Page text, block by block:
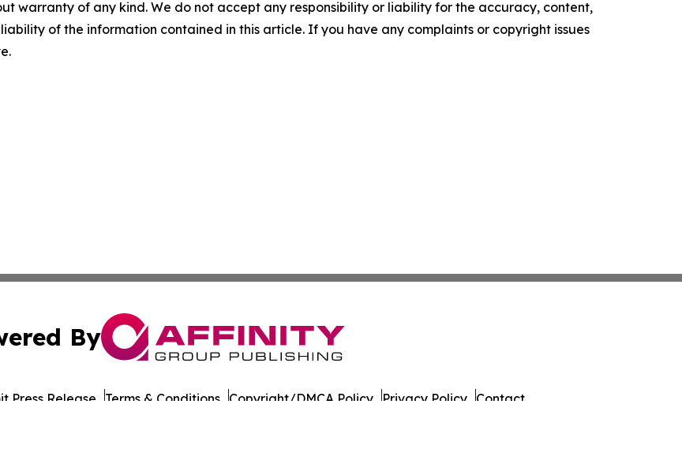
warranty of any kind. We do not accept any responsibility or liability for the accuracy, content,
of the information contained in this article. If you have any complaints or copyright issues
By
Press Release Terms & Conditions Copyright/DMCA Policy Privacy Policy Contact